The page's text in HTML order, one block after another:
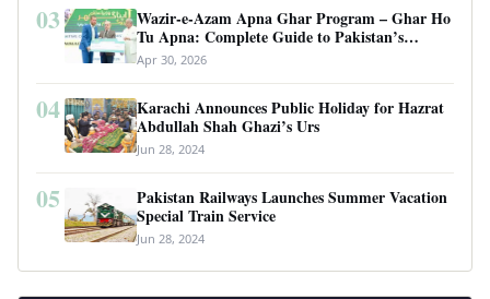
03
Wazir-e-Azam Apna Ghar Program – Ghar Ho
Tu Apna: Complete Guide to Pakistan’s
Revolutionary Housing Scheme
Apr 30, 2026
04
Karachi Announces Public Holiday for Hazrat
Abdullah Shah Ghazi’s Urs
Jun 28, 2024
05
Pakistan Railways Launches Summer Vacation
Special Train Service
Jun 28, 2024